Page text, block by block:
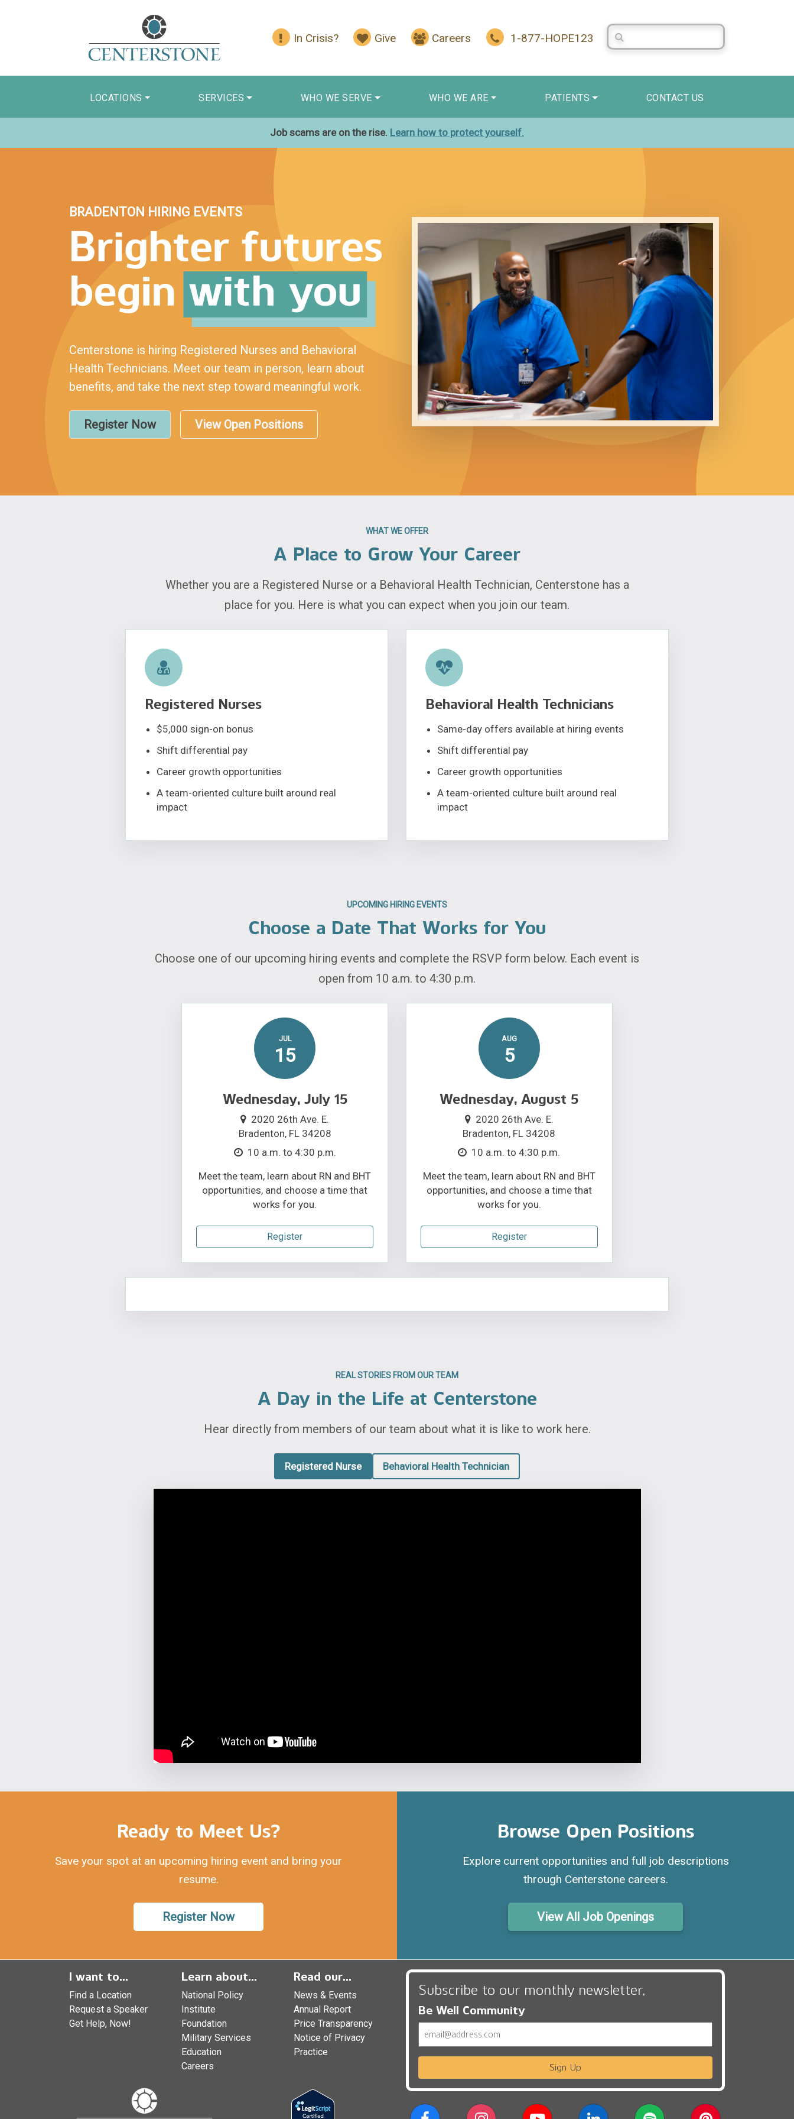
In Crisis? Give Careers 1-877-HOPE123
Search Centerstone
LOCATIONS SERVICES WHO WE SERVE WHO WE ARE PATIENTS CONTACT US
Job scams are on the rise. Learn how to protect yourself.
BRADENTON HIRING EVENTS
Brighter Futures Begin With You
Centerstone is hiring Registered Nurses and Behavioral
Health Technicians. Meet our team in person, learn about
benefits, and take the next step toward meaningful work.
Register Now View Open Positions
WHAT WE OFFER
A Place to Grow Your Career
Whether you are a Registered Nurse or a Behavioral Health Technician, Centerstone has a
place for you. Here is what you can expect when you join our team.
Registered Nurses
$5,000 sign-on bonus
Shift differential pay
Career growth opportunities
A team-oriented culture built around real
impact
Behavioral Health Technicians
Same-day offers available at hiring events
Shift differential pay
Career growth opportunities
A team-oriented culture built around real
impact
UPCOMING HIRING EVENTS
Choose a Date That Works for You
Choose one of our upcoming hiring events and complete the RSVP form below. Each event is
open from 10 a.m. to 4:30 p.m.
JUL
15
Wednesday, July 15
2020 26th Ave. E.
Bradenton, FL 34208
10 a.m. to 4:30 p.m.
Meet the team, learn about RN and BHT
opportunities, and choose a time that
works for you.
Register
AUG
5
Wednesday, August 5
2020 26th Ave. E.
Bradenton, FL 34208
10 a.m. to 4:30 p.m.
Meet the team, learn about RN and BHT
opportunities, and choose a time that
works for you.
Register
REAL STORIES FROM OUR TEAM
A Day in the Life at Centerstone
Hear directly from members of our team about what it is like to work here.
Registered Nurse Behavioral Health Technician
Ready to Meet Us?
Save your spot at an upcoming hiring event and bring your
resume.
Register Now
Browse Open Positions
Explore current opportunities and full job descriptions
through Centerstone careers.
View All Job Openings
I want to...
Find a Location
Request a Speaker
Get Help, Now!
Learn about...
National Policy
Institute
Foundation
Military Services
Education
Careers
Read our...
News & Events
Annual Report
Price Transparency
Notice of Privacy
Practice
Subscribe to our monthly newsletter,
Be Well Community
Sign Up